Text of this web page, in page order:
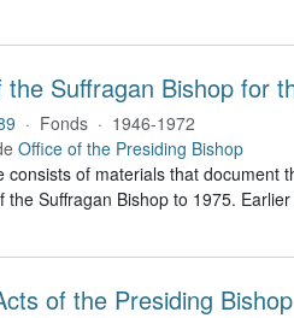
the Suffragan Bishop for
· Fonds · 1946-1972
Office of the Presiding Bishop
consists of materials that document
the Suffragan Bishop to 1975.
of the Presiding Bishop